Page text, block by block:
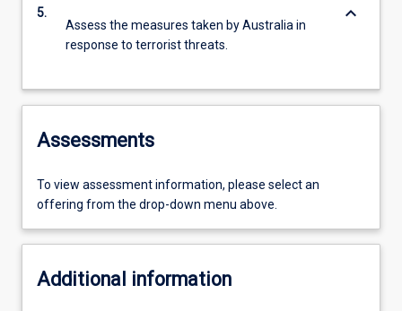
5.
Assess the measures taken by Australia in
response to terrorist threats.
keyboard_arrow_down
Assessments
To view assessment information, please select an
offering from the drop-down menu above.
Additional information